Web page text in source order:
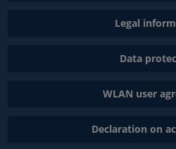
Legal
Data
WLAN user
Declaration on